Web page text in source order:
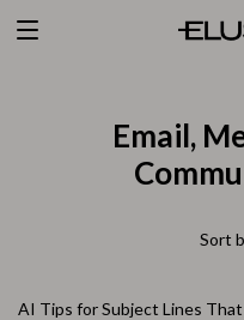
Email,
Sort
20% off
AI Tips for Subject Lines That